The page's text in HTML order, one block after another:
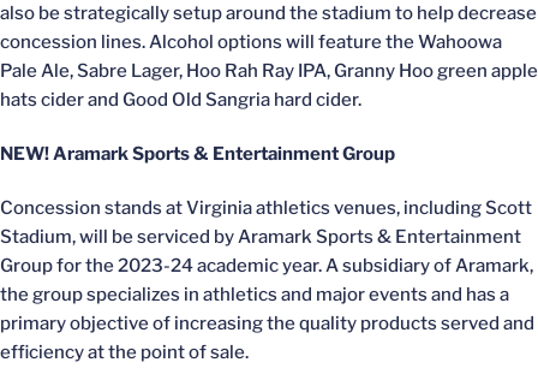
also be strategically setup around the stadium to help decrease
concession lines. Alcohol options will feature the Wahoowa
Pale Ale, Sabre Lager, Hoo Rah Ray IPA, Granny Hoo green apple
hats cider and Good Old Sangria hard cider.
NEW! Aramark Sports & Entertainment Group
Concession stands at Virginia athletics venues, including Scott
Stadium, will be serviced by Aramark Sports & Entertainment
Group for the 2023-24 academic year. A subsidiary of Aramark,
the group specializes in athletics and major events and has a
primary objective of increasing the quality products served and
efficiency at the point of sale.